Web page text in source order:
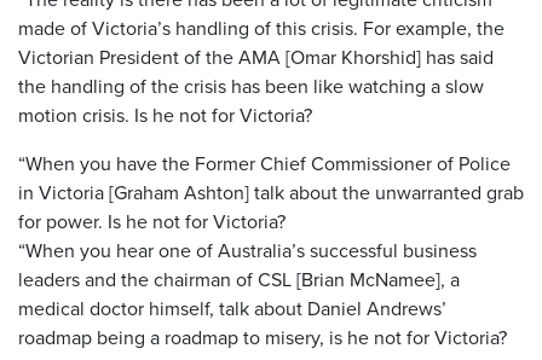
made of Victoria’s handling of this crisis. For example, the
Victorian President of the AMA [Omar Khorshid] has said
the handling of the crisis has been like watching a slow
motion crisis. Is he not for Victoria?
“When you have the Former Chief Commissioner of Police
in Victoria [Graham Ashton] talk about the unwarranted grab
for power. Is he not for Victoria?
“When you hear one of Australia’s successful business
leaders and the chairman of CSL [Brian McNamee], a
medical doctor himself, talk about Daniel Andrews’
roadmap being a roadmap to misery, is he not for Victoria?